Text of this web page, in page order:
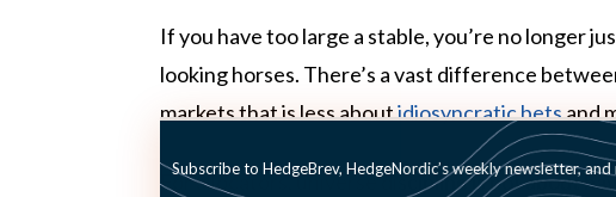
If you have too large a stable, you’re no longer
looking horses. There’s a vast difference
markets that is less aboutidiosyncratic betsand
For allocators, universe discipline is not about
Subscribe to HedgeBrev, HedgeNordic’s weekly newsletter,